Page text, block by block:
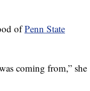
ofPenn State
coming from,” she